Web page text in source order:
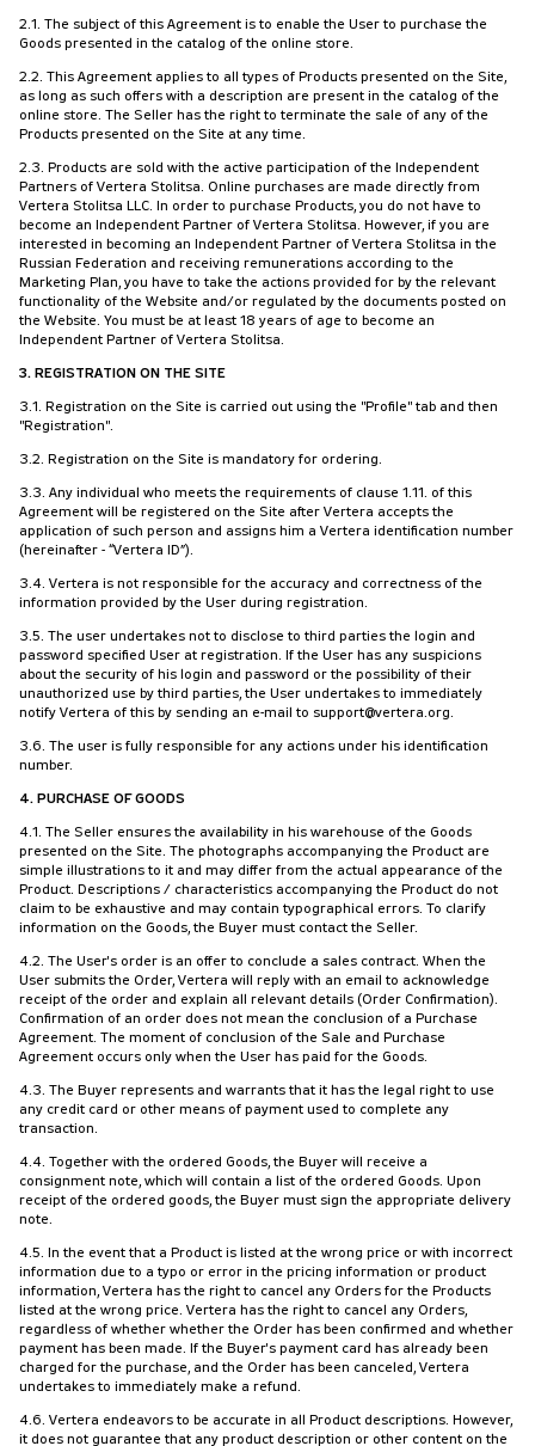
2.1. The subject of this Agreement is to enable the User to purchase the
Goods presented in the catalog of the online store.
2.2. This Agreement applies to all types of Products presented on the Site,
as long as such offers with a description are present in the catalog of the
online store. The Seller has the right to terminate the sale of any of the
Products presented on the Site at any time.
2.3. Products are sold with the active participation of the Independent
Partners of Vertera Stolitsa. Online purchases are made directly from
Vertera Stolitsa LLC. In order to purchase Products, you do not have to
become an Independent Partner of Vertera Stolitsa. However, if you are
interested in becoming an Independent Partner of Vertera Stolitsa in the
Russian Federation and receiving remunerations according to the
Marketing Plan, you have to take the actions provided for by the relevant
functionality of the Website and/or regulated by the documents posted on
the Website. You must be at least 18 years of age to become an
Independent Partner of Vertera Stolitsa.
3. REGISTRATION ON THE SITE
3.1. Registration on the Site is carried out using the "Profile" tab and then
"Registration".
3.2. Registration on the Site is mandatory for ordering.
3.3. Any individual who meets the requirements of clause 1.11. of this
Agreement will be registered on the Site after Vertera accepts the
application of such person and assigns him a Vertera identification number
(hereinafter - “Vertera ID”).
3.4. Vertera is not responsible for the accuracy and correctness of the
information provided by the User during registration.
3.5. The user undertakes not to disclose to third parties the login and
password specified User at registration. If the User has any suspicions
about the security of his login and password or the possibility of their
unauthorized use by third parties, the User undertakes to immediately
notify Vertera of this by sending an e-mail to support@vertera.org.
3.6. The user is fully responsible for any actions under his identification
number.
4. PURCHASE OF GOODS
4.1. The Seller ensures the availability in his warehouse of the Goods
presented on the Site. The photographs accompanying the Product are
simple illustrations to it and may differ from the actual appearance of the
Product. Descriptions / characteristics accompanying the Product do not
claim to be exhaustive and may contain typographical errors. To clarify
information on the Goods, the Buyer must contact the Seller.
4.2. The User's order is an offer to conclude a sales contract. When the
User submits the Order, Vertera will reply with an email to acknowledge
receipt of the order and explain all relevant details (Order Confirmation).
Confirmation of an order does not mean the conclusion of a Purchase
Agreement. The moment of conclusion of the Sale and Purchase
Agreement occurs only when the User has paid for the Goods.
4.3. The Buyer represents and warrants that it has the legal right to use
any credit card or other means of payment used to complete any
transaction.
4.4. Together with the ordered Goods, the Buyer will receive a
consignment note, which will contain a list of the ordered Goods. Upon
receipt of the ordered goods, the Buyer must sign the appropriate delivery
note.
4.5. In the event that a Product is listed at the wrong price or with incorrect
information due to a typo or error in the pricing information or product
information, Vertera has the right to cancel any Orders for the Products
listed at the wrong price. Vertera has the right to cancel any Orders,
regardless of whether whether the Order has been confirmed and whether
payment has been made. If the Buyer's payment card has already been
charged for the purchase, and the Order has been canceled, Vertera
undertakes to immediately make a refund.
4.6. Vertera endeavors to be accurate in all Product descriptions. However,
it does not guarantee that any product description or other content on the